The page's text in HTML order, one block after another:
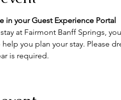
in your Guest Experience Portal
at Fairmont Banff Springs,
you plan your stay. Please
is required.